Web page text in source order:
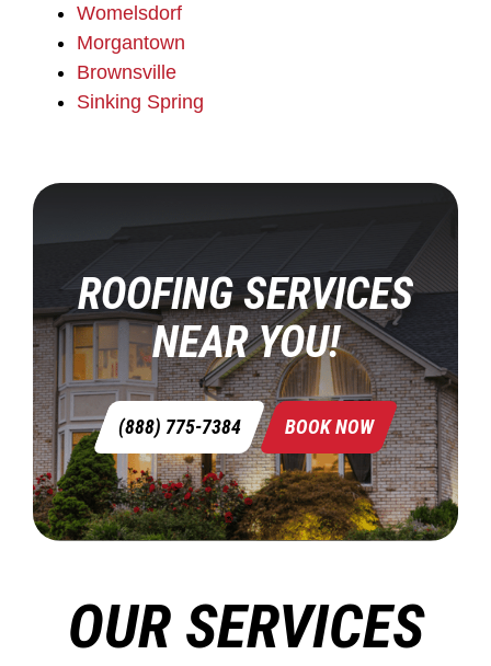
OUR SERVICES
Womelsdorf
Morgantown
Brownsville
Sinking Spring
ROOFING SERVICES
NEAR YOU!
(888) 775-7384 BOOK NOW